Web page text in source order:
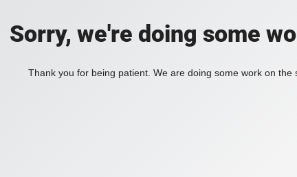
Sorry, we're doing some
Thank you for being patient. We are doing some work on the